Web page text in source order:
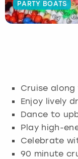
PARTY BOATS
Cruise
Enjoy lively
Dance to
Play high-
Celebrate
90 minute
Budapest
Glasgow
Hamburg
Munich
Manchester
Newcastle
Edinburgh
Manchester
View more